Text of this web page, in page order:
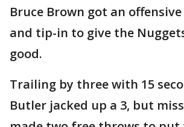
Bruce Brown got an
and tip-in to give the
good.
Trailing by three with 15
Butler jacked up a 3, but